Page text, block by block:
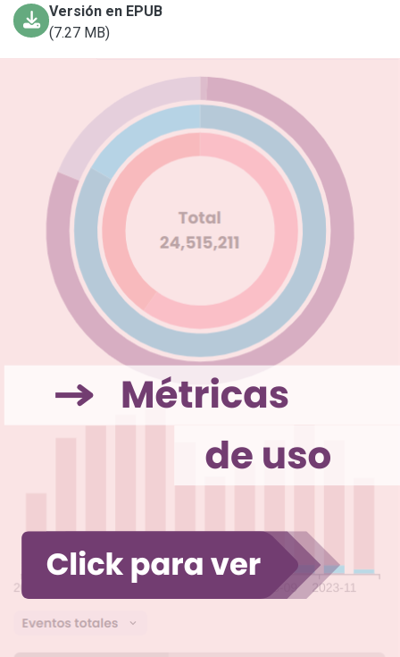
Versión en EPUB
(7.27 MB)